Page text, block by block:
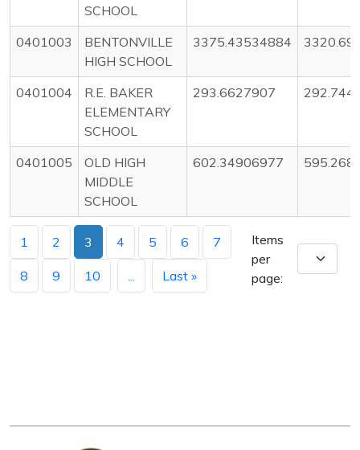
SCHOOL
0401003
BENTONVILLE
HIGH SCHOOL
3375.43534884
0401004
R.E. BAKER
ELEMENTARY
SCHOOL
293.6627907
0401005
OLD HIGH
MIDDLE
SCHOOL
602.34906977
1 2 3 4 5 6 7
8 9 10 Last »
Items
per
page: